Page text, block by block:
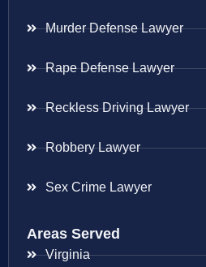
Murder Defense Lawyer
Rape Defense Lawyer
Reckless Driving Lawyer
Robbery Lawyer
Sex Crime Lawyer
Areas Served
Virginia